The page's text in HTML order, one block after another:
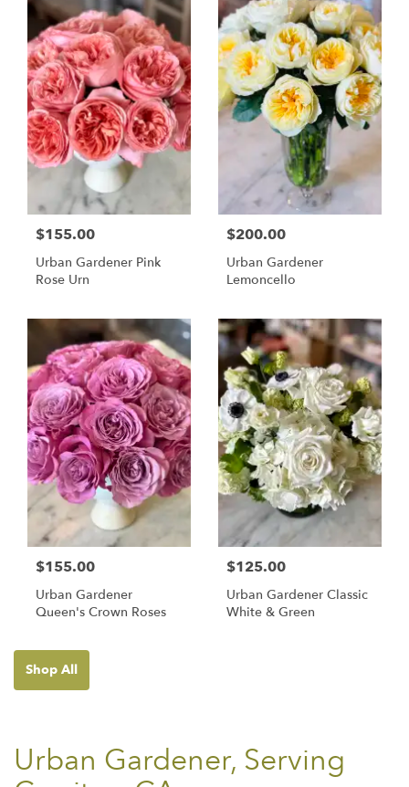
$155.00
Urban Gardener Pink
Rose Urn
$200.00
Urban Gardener
Lemoncello
$155.00
Urban Gardener
Queen's Crown Roses
$125.00
Urban Gardener Classic
White & Green
Shop All
Urban Gardener, Serving